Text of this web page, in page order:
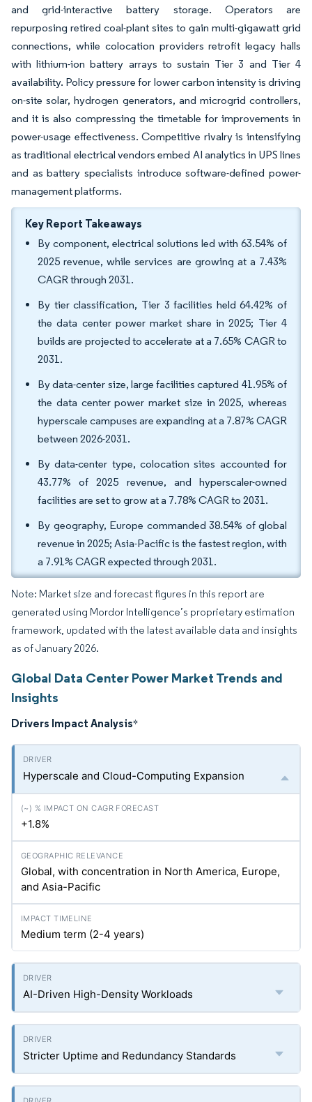
and grid-interactive battery storage. Operators are
repurposing retired coal-plant sites to gain multi-gigawatt grid
connections, while colocation providers retrofit legacy halls
with lithium-ion battery arrays to sustain Tier 3 and Tier 4
availability. Policy pressure for lower carbon intensity is driving
on-site solar, hydrogen generators, and microgrid controllers,
and it is also compressing the timetable for improvements in
power-usage effectiveness. Competitive rivalry is intensifying
as traditional electrical vendors embed AI analytics in UPS lines
and as battery specialists introduce software-defined power-
management platforms.
Key Report Takeaways
By component, electrical solutions led with 63.54% of
2025 revenue, while services are growing at a 7.43%
CAGR through 2031.
By tier classification, Tier 3 facilities held 64.42% of
the data center power market share in 2025; Tier 4
builds are projected to accelerate at a 7.65% CAGR to
2031.
By data-center size, large facilities captured 41.95% of
the data center power market size in 2025, whereas
hyperscale campuses are expanding at a 7.87% CAGR
between 2026-2031.
By data-center type, colocation sites accounted for
43.77% of 2025 revenue, and hyperscaler-owned
facilities are set to grow at a 7.78% CAGR to 2031.
By geography, Europe commanded 38.54% of global
revenue in 2025; Asia-Pacific is the fastest region, with
a 7.91% CAGR expected through 2031.
Note: Market size and forecast figures in this report are
generated using Mordor Intelligence’s proprietary estimation
framework, updated with the latest available data and insights
as of January 2026.
Global Data Center Power Market Trends and
Insights
Drivers Impact Analysis*
Hyperscale and Cloud-Computing Expansion
+1.8%
Global, with concentration in North America, Europe,
and Asia-Pacific
Medium term (2-4 years)
AI-Driven High-Density Workloads
Stricter Uptime and Redundancy Standards